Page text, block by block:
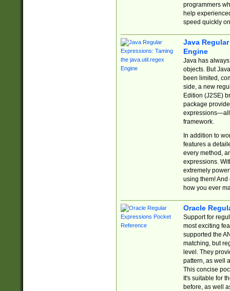
programmers
help
speed quickly
Java
Engine
Java has
objects. But
been limited,
side, a new
Edition (J2SE)
package
expressions—all
framework.
In addition to
features a
every method,
expressions.
extremely
using them! And
how you ever
Oracle
Support for
most exciting
supported the
matching, but
level. They
pattern, as well
This concise
It's suitable for
before, as well